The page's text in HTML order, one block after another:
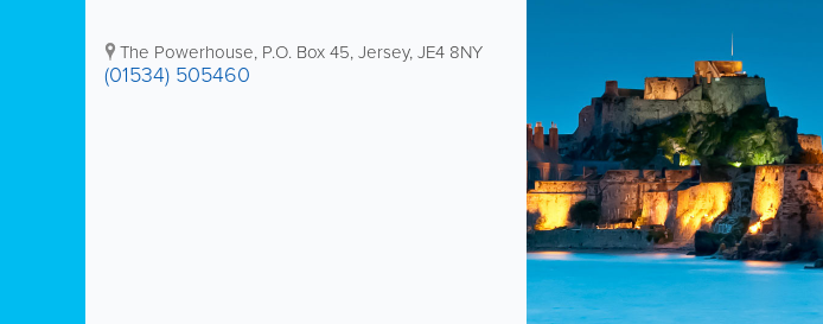
The Powerhouse, P.O. Box 45,Jersey,JE4 8NY
(01534) 505460